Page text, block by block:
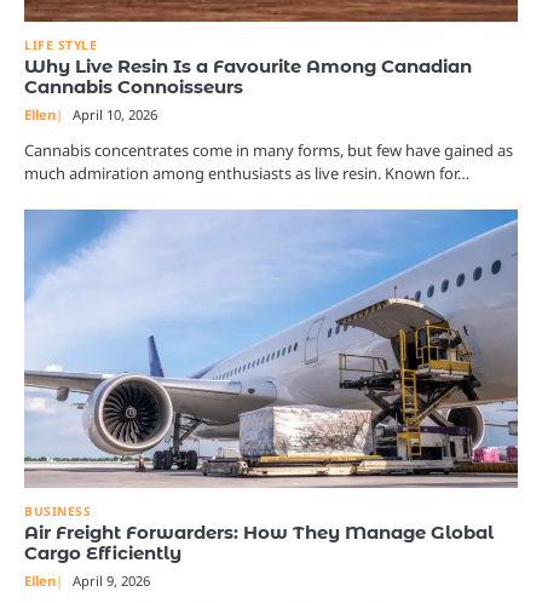
LIFE STYLE
Why Live Resin Is a Favourite Among Canadian
Cannabis Connoisseurs
Ellen April 10, 2026
Cannabis concentrates come in many forms, but few have gained as
much admiration among enthusiasts as live resin. Known for…
BUSINESS
Air Freight Forwarders: How They Manage Global
Cargo Efficiently
Ellen April 9, 2026